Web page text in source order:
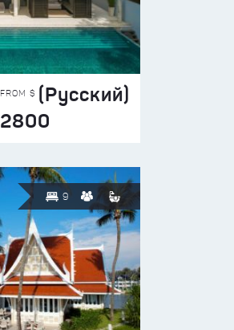
FROM $ (Русский)
2800
9